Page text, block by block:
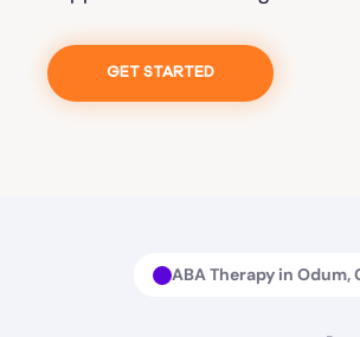
GET STARTED
ABA Therapy in Odum,